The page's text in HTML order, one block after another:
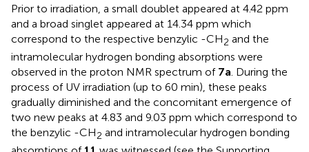
Prior to irradiation, a small doublet appeared at 4.42 ppm
and a broad singlet appeared at 14.34 ppm which
correspond to the respective benzylic -CH2 and the
intramolecular hydrogen bonding absorptions were
observed in the proton NMR spectrum of 7a. During the
process of UV irradiation (up to 60 min), these peaks
gradually diminished and the concomitant emergence of
two new peaks at 4.83 and 9.03 ppm which correspond to
the benzylic -CH2 and intramolecular hydrogen bonding